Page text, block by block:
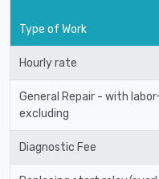
Type of Work
Hourly rate
General Repair - with
excluding
Diagnostic Fee